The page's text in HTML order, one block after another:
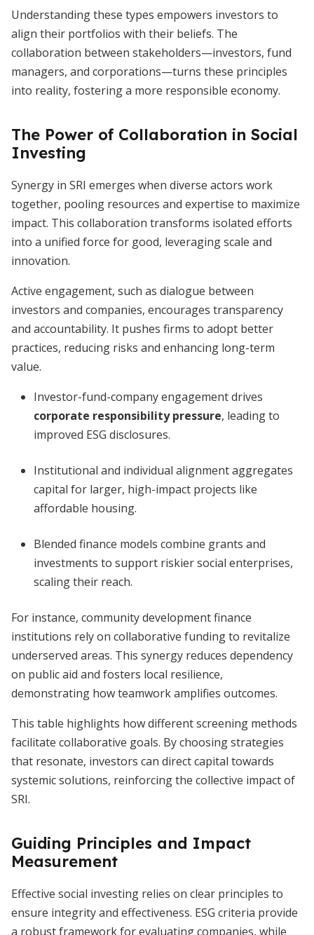
Understanding these types empowers investors to
align their portfolios with their beliefs. The
collaboration between stakeholders—investors, fund
managers, and corporations—turns these principles
into reality, fostering a more responsible economy.
The Power of Collaboration in Social
Investing
Synergy in SRI emerges when diverse actors work
together, pooling resources and expertise to maximize
impact. This collaboration transforms isolated efforts
into a unified force for good, leveraging scale and
innovation.
Active engagement, such as dialogue between
investors and companies, encourages transparency
and accountability. It pushes firms to adopt better
practices, reducing risks and enhancing long-term
value.
Investor-fund-company engagement drives
corporate responsibility pressure, leading to
improved ESG disclosures.
Institutional and individual alignment aggregates
capital for larger, high-impact projects like
affordable housing.
Blended finance models combine grants and
investments to support riskier social enterprises,
scaling their reach.
For instance, community development finance
institutions rely on collaborative funding to revitalize
underserved areas. This synergy reduces dependency
on public aid and fosters local resilience,
demonstrating how teamwork amplifies outcomes.
This table highlights how different screening methods
facilitate collaborative goals. By choosing strategies
that resonate, investors can direct capital towards
systemic solutions, reinforcing the collective impact of
SRI.
Guiding Principles and Impact
Measurement
Effective social investing relies on clear principles to
ensure integrity and effectiveness. ESG criteria provide
a robust framework for evaluating companies, while